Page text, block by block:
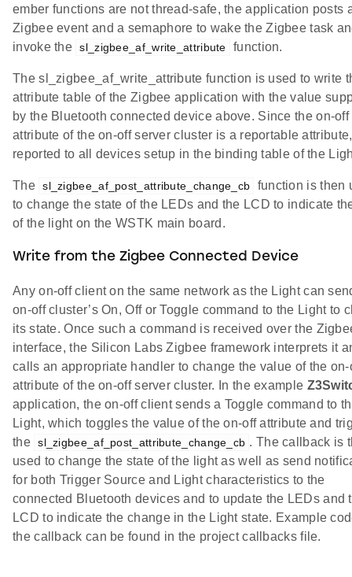
ember functions are not thread-safe, the application posts
Zigbee event and a semaphore to wake the Zigbee task
invoke the sl_zigbee_af_write_attribute function.
The sl_zigbee_af_write_attribute function is used to write
attribute table of the Zigbee application with the value
by the Bluetooth connected device above. Since the on-off
attribute of the on-off server cluster is a reportable
reported to all devices setup in the binding table of the
The sl_zigbee_af_post_attribute_change_cb
function is then
to change the state of the LEDs and the LCD to indicate
of the light on the WSTK main board.
Write from the Zigbee Connected Device
Any on-off client on the same network as the Light can
on-off cluster’s On, Off or Toggle command to the Light to
its state. Once such a command is received over the
interface, the Silicon Labs Zigbee framework interprets it
calls an appropriate handler to change the value of the on-
attribute of the on-off server cluster. In the example
application, the on-off client sends a Toggle command to
Light, which toggles the value of the on-off attribute and
the sl_zigbee_af_post_attribute_change_cb . The callback is
used to change the state of the light as well as send
for both Trigger Source and Light characteristics to the
connected Bluetooth devices and to update the LEDs and
LCD to indicate the change in the Light state. Example
the callback can be found in the project callbacks file.